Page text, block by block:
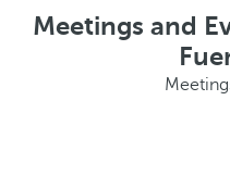
Meetings and